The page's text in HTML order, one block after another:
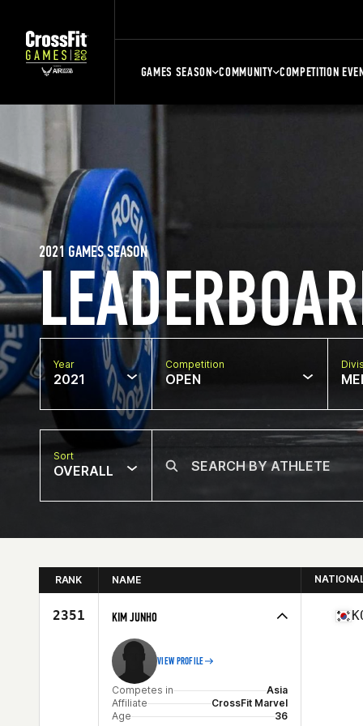
GAMES SEASON COMMUNITY COMPETITION
2021 GAMES SEASON
Year
2021
Competition
OPEN
Sort
OVERALL
RANK NAME
2351 KIM JUNHO
VIEW PROFILE
Competes in
Asia
Affiliate
CrossFit Marvel
Age
36